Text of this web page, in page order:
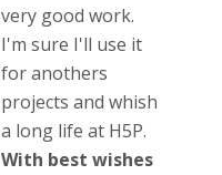
very good work.
I'm sure I'll use it
for anothers
projects and whish
a long life at H5P.
With best wishes